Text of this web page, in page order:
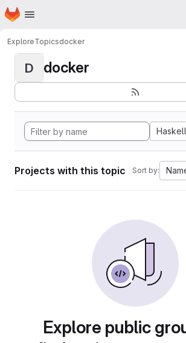
Skip to main content
Homepage
ExploreTopicsdocker
D docker
Haskell
Projects with this topic Sort by:
Explore public